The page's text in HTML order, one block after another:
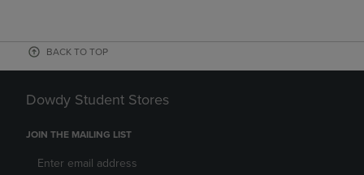
BACK TO TOP
Dowdy Student Stores
JOIN THE MAILING LIST